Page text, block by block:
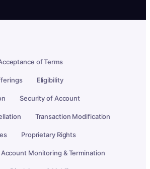
of Terms
Eligibility
Security of Account
Transaction Modification
Proprietary Rights
Account Monitoring & Termination